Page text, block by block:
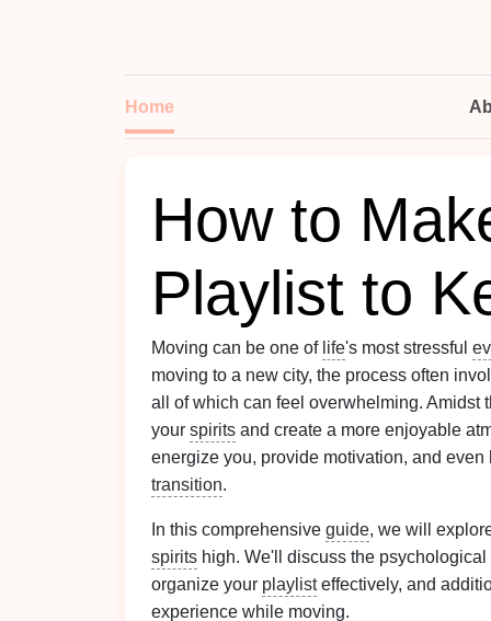
Home
How to
Playlist to
Moving can be one of life's most stressful
moving to a new city, the process often
all of which can feel overwhelming. Amidst
your spirits and create a more enjoyable
energize you, provide motivation, and
transition.
In this comprehensive guide, we will
spirits high. We'll discuss the psychological
organize your playlisteffectively, and
experience while moving.